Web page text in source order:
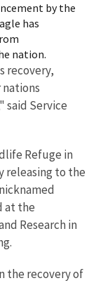
by the
has
nation.
recovery,
Service
Refuge in
releasing to the
at the
Research in
the recovery of